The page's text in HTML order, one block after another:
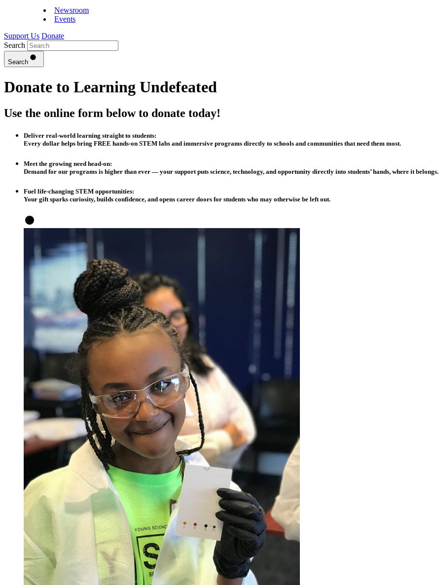
Newsroom
Events
Support Us Donate
Search
Search
Donate to Learning Undefeated
Use the online form below to donate today!
Deliver real-world learning straight to students:
Every dollar helps bring FREE hands-on STEM labs and immersive programs directly to schools and communities that need them most.
Meet the growing need head-on:
Demand for our programs is higher than ever — your support puts science, technology, and opportunity directly into students’ hands, where it belongs.
Fuel life-changing STEM opportunities:
Your gift sparks curiosity, builds confidence, and opens career doors for students who may otherwise be left out.